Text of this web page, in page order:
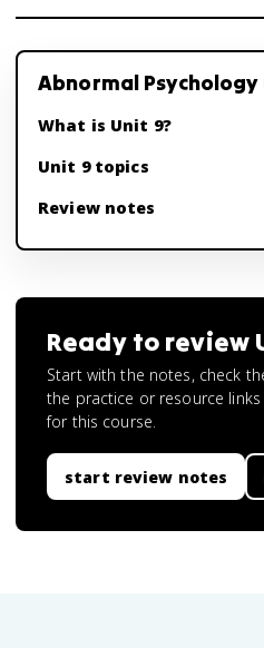
Abnormal
What is Unit 9?
Unit 9 topics
Review notes
Ready to review
Start with the notes, check
the practice or resource
for this course.
start review notes